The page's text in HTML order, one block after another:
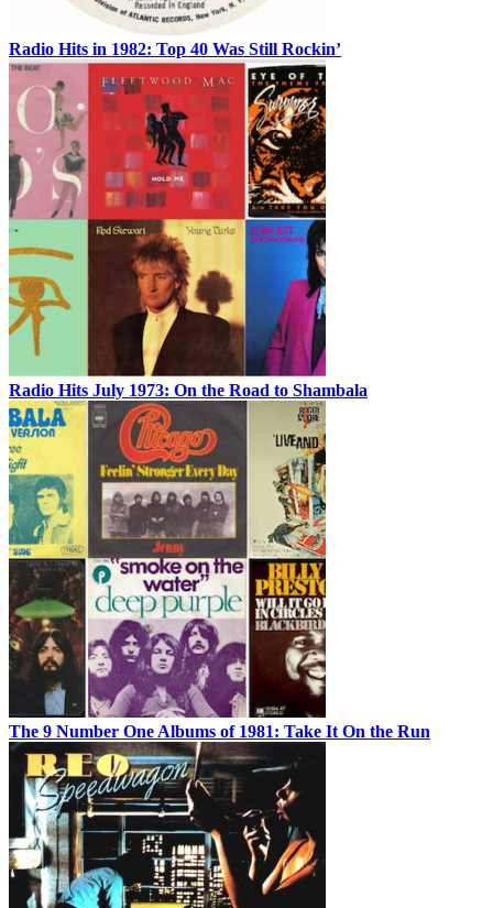
Radio Hits in 1982: Top 40 Was Still Rockin’
Radio Hits July 1973: On the Road to Shambala
The 9 Number One Albums of 1981: Take It On the Run